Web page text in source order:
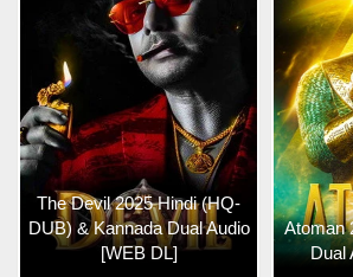
The Devil 2025 Hindi (HQ-
DUB) & Kannada Dual Audio
[WEB DL]
Atoman
Dual